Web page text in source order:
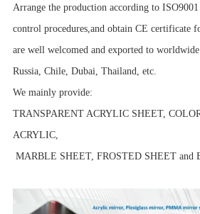
Arrange the production according to
control procedures,and obtain CE certificate
are well welcomed and exported to
Russia, Chile, Dubai, Thailand, etc.
We mainly provide:
TRANSPARENT ACRYLIC SHEET,
ACRYLIC,
MARBLE SHEET, FROSTED SHEET and